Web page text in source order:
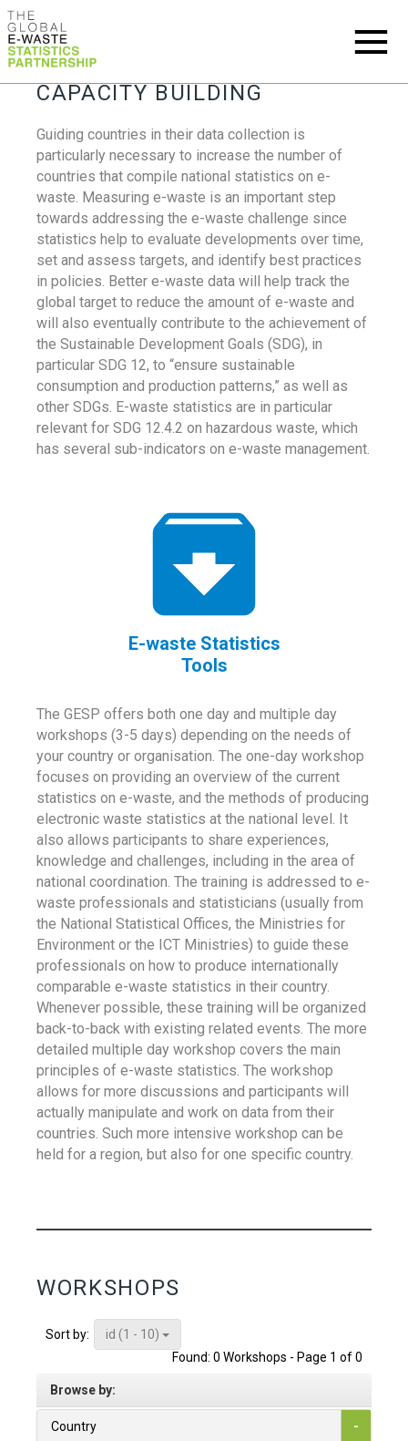
CAPACITY BUILDING
Guiding countries in their data collection is
particularly necessary to increase the number of
countries that compile national statistics on e-
waste. Measuring e-waste is an important step
towards addressing the e-waste challenge since
statistics help to evaluate developments over time,
set and assess targets, and identify best practices
in policies. Better e-waste data will help track the
global target to reduce the amount of e-waste and
will also eventually contribute to the achievement of
the Sustainable Development Goals (SDG), in
particular SDG 12, to “ensure sustainable
consumption and production patterns,” as well as
other SDGs. E-waste statistics are in particular
relevant for SDG 12.4.2 on hazardous waste, which
has several sub-indicators on e-waste management.
E-waste Statistics
Tools
The GESP offers both one day and multiple day
workshops (3-5 days) depending on the needs of
your country or organisation. The one-day workshop
focuses on providing an overview of the current
statistics on e-waste, and the methods of producing
electronic waste statistics at the national level. It
also allows participants to share experiences,
knowledge and challenges, including in the area of
national coordination. The training is addressed to e-
waste professionals and statisticians (usually from
the National Statistical Offices, the Ministries for
Environment or the ICT Ministries) to guide these
professionals on how to produce internationally
comparable e-waste statistics in their country.
Whenever possible, these training will be organized
back-to-back with existing related events. The more
detailed multiple day workshop covers the main
principles of e-waste statistics. The workshop
allows for more discussions and participants will
actually manipulate and work on data from their
countries. Such more intensive workshop can be
held for a region, but also for one specific country.
WORKSHOPS
Sort by:
id (1 - 10)
Found: 0 Workshops - Page 1 of 0
Browse by:
Country -